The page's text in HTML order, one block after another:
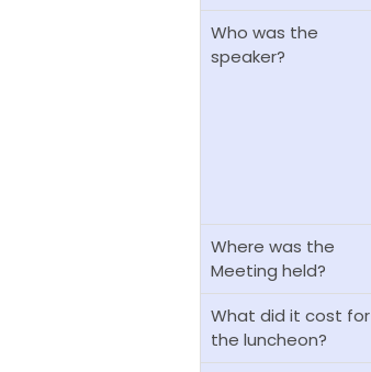
Who was the
speaker?
Where was the
Meeting held?
What did it cost for
the luncheon?